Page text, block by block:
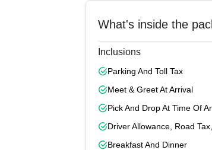
What's inside the
Inclusions
Parking And Toll Tax
Meet & Greet At Arrival
Pick And Drop At Time Of
Driver Allowance, Road
Breakfast And Dinner